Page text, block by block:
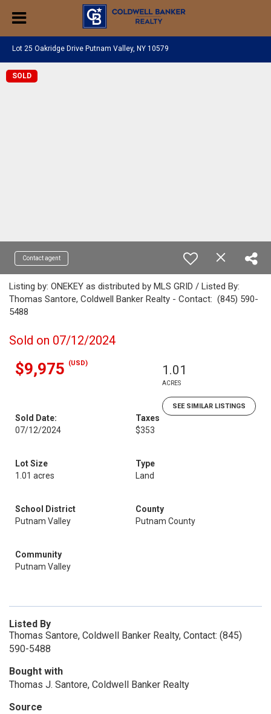
Lot 25 Oakridge Drive Putnam Valley, NY 10579
SOLD
Contact agent
Listing by: ONEKEY as distributed by MLS GRID / Listed By:
Thomas Santore, Coldwell Banker Realty - Contact: (845) 590-
5488
Sold on 07/12/2024
$9,975 (USD) 1.01
ACRES
SEE SIMILAR LISTINGS
Sold Date:
07/12/2024
Taxes
$353
Lot Size
1.01 acres
Type
Land
School District
Putnam Valley
County
Putnam County
Community
Putnam Valley
Listed By
Thomas Santore, Coldwell Banker Realty, Contact: (845)
590-5488
Bought with
Thomas J. Santore, Coldwell Banker Realty
Source